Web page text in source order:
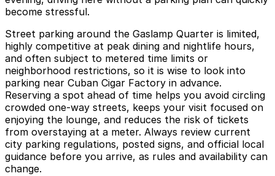
become stressful.
Street parking around the Gaslamp Quarter is limited,
highly competitive at peak dining and nightlife hours,
and often subject to metered time limits or
neighborhood restrictions, so it is wise to look into
parking near Cuban Cigar Factory in advance.
Reserving a spot ahead of time helps you avoid circling
crowded one-way streets, keeps your visit focused on
enjoying the lounge, and reduces the risk of tickets
from overstaying at a meter. Always review current
city parking regulations, posted signs, and official local
guidance before you arrive, as rules and availability can
change.